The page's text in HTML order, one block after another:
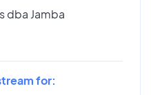
dba Jamba
for: